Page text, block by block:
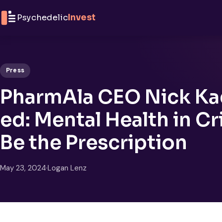
PsychedelicInvest
Press
PharmAla CEO Nick
ed: Mental Health in
Be the Prescription
May 23, 2024·Logan Lenz